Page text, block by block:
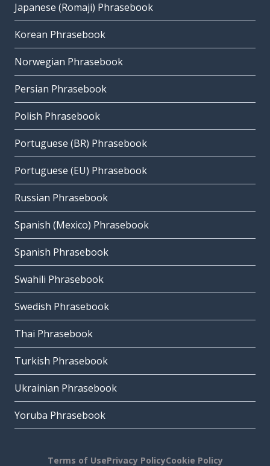
Japanese (Romaji) Phrasebook
Korean Phrasebook
Norwegian Phrasebook
Persian Phrasebook
Polish Phrasebook
Portuguese (BR) Phrasebook
Portuguese (EU) Phrasebook
Russian Phrasebook
Spanish (Mexico) Phrasebook
Spanish Phrasebook
Swahili Phrasebook
Swedish Phrasebook
Thai Phrasebook
Turkish Phrasebook
Ukrainian Phrasebook
Yoruba Phrasebook
Terms of UsePrivacy PolicyCookie Policy